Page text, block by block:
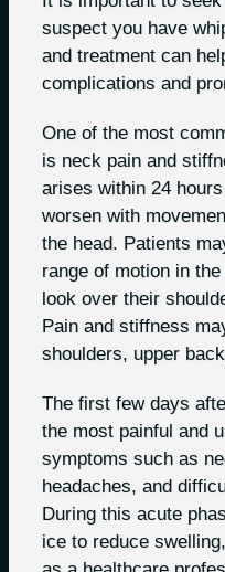
suspect you have
and treatment can
complications and
One of the most
is neck pain and
arises within 24
worsen with
the head. Patients
range of motion in
look over their
Pain and stiffness
shoulders, upper
The first few days
the most painful and
symptoms such as
headaches, and
During this acute
ice to reduce